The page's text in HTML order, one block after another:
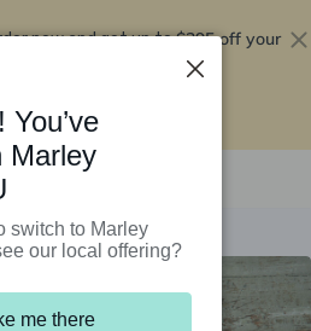
now and get up to$295 off your
Marley
switch to Marley
our local offering?
me there